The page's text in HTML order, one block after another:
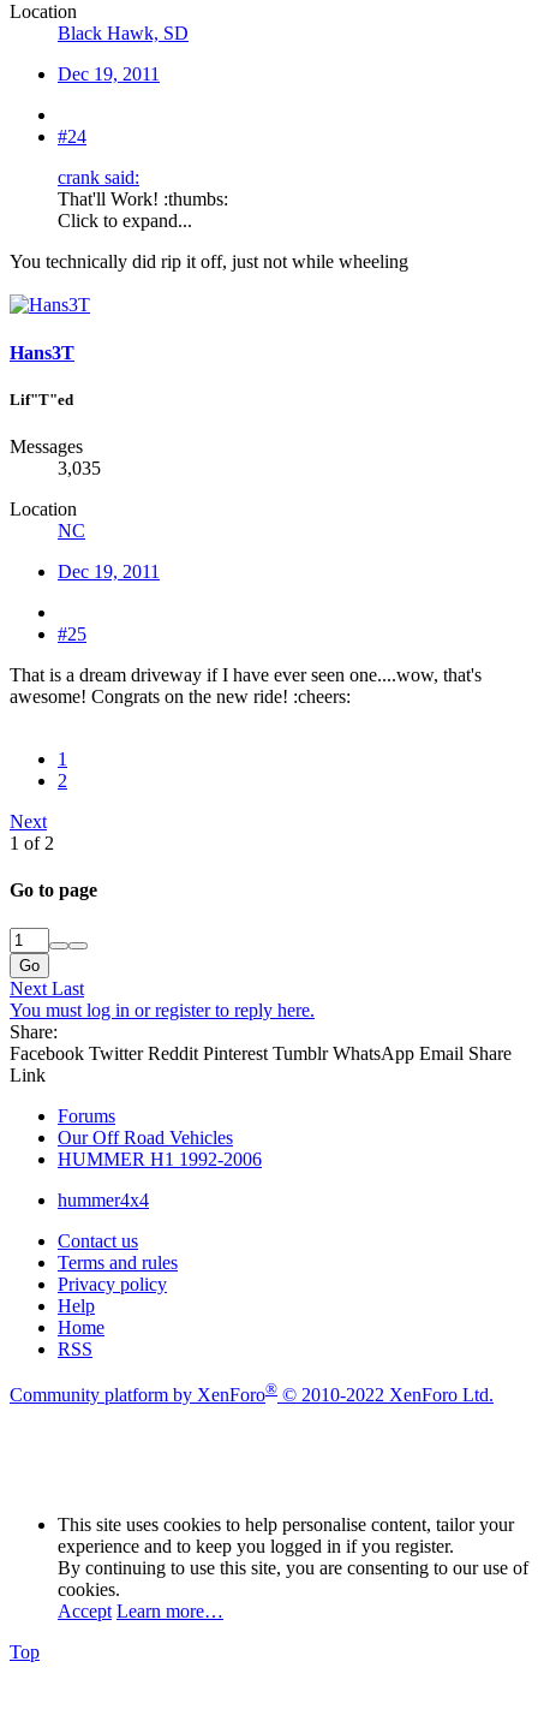
Location
Black Hawk, SD
Dec 19, 2011
#24
crank said:
That'll Work! :thumbs:
Click to expand...
You technically did rip it off, just not while wheeling
Hans3T
Lif"T"ed
Messages
3,035
Location
NC
Dec 19, 2011
#25
That is a dream driveway if I have ever seen one....wow, that's
awesome! Congrats on the new ride! :cheers:
1
2
Next
1 of 2
Go to page
Go
Next Last
You must log in or register to reply here.
Share:
Facebook Twitter Reddit Pinterest Tumblr WhatsApp Email Share
Link
Forums
Our Off Road Vehicles
HUMMER H1 1992-2006
hummer4x4
Contact us
Terms and rules
Privacy policy
Help
Home
RSS
Community platform by XenForo® © 2010-2022 XenForo Ltd.
This site uses cookies to help personalise content, tailor your
experience and to keep you logged in if you register.
By continuing to use this site, you are consenting to our use of
cookies.
Accept Learn more…
Top